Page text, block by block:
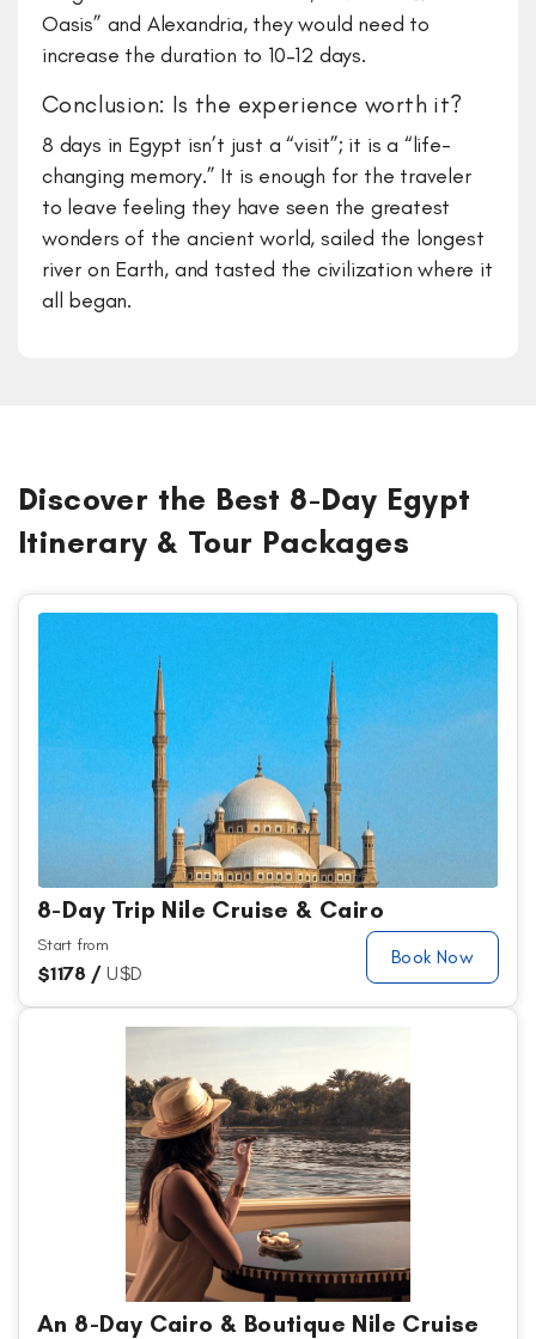
Oasis” and Alexandria, they would need to
increase the duration to 10–12 days.
Conclusion: Is the experience worth it?
​8 days in Egypt isn’t just a “visit”; it is a “life-
changing memory.” It is enough for the traveler
to leave feeling they have seen the greatest
wonders of the ancient world, sailed the longest
river on Earth, and tasted the civilization where it
all began.
Discover the Best 8-Day Egypt
Itinerary & Tour Packages
8-Day Trip Nile Cruise & Cairo
Start from
$1178 /U$D
Book Now
An 8-Day Cairo & Boutique Nile Cruise